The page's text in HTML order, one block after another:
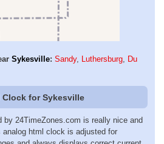
Sykesville: Sandy, Luthersburg, Du
Clock for Sykesville
by 24TimeZones.com is really nice and
html clock is adjusted for